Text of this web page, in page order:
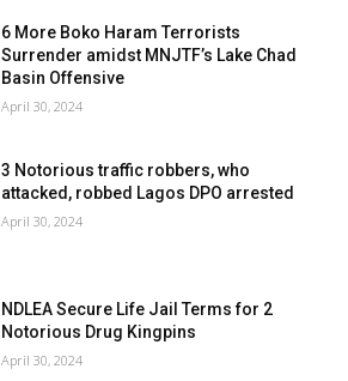
6 More Boko Haram Terrorists
Surrender amidst MNJTF’s Lake Chad
Basin Offensive
April 30, 2024
3 Notorious traffic robbers, who
attacked, robbed Lagos DPO arrested
April 30, 2024
NDLEA Secure Life Jail Terms for 2
Notorious Drug Kingpins
April 30, 2024